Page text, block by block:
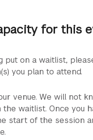
for this
put on a waitlist,
you plan to attend.
venue. We will not
waitlist. Once you
start of the session